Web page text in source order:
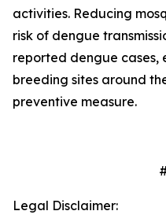
activities. Reducing
risk of dengue
reported dengue cases,
breeding sites around
preventive measure.
Legal Disclaimer: